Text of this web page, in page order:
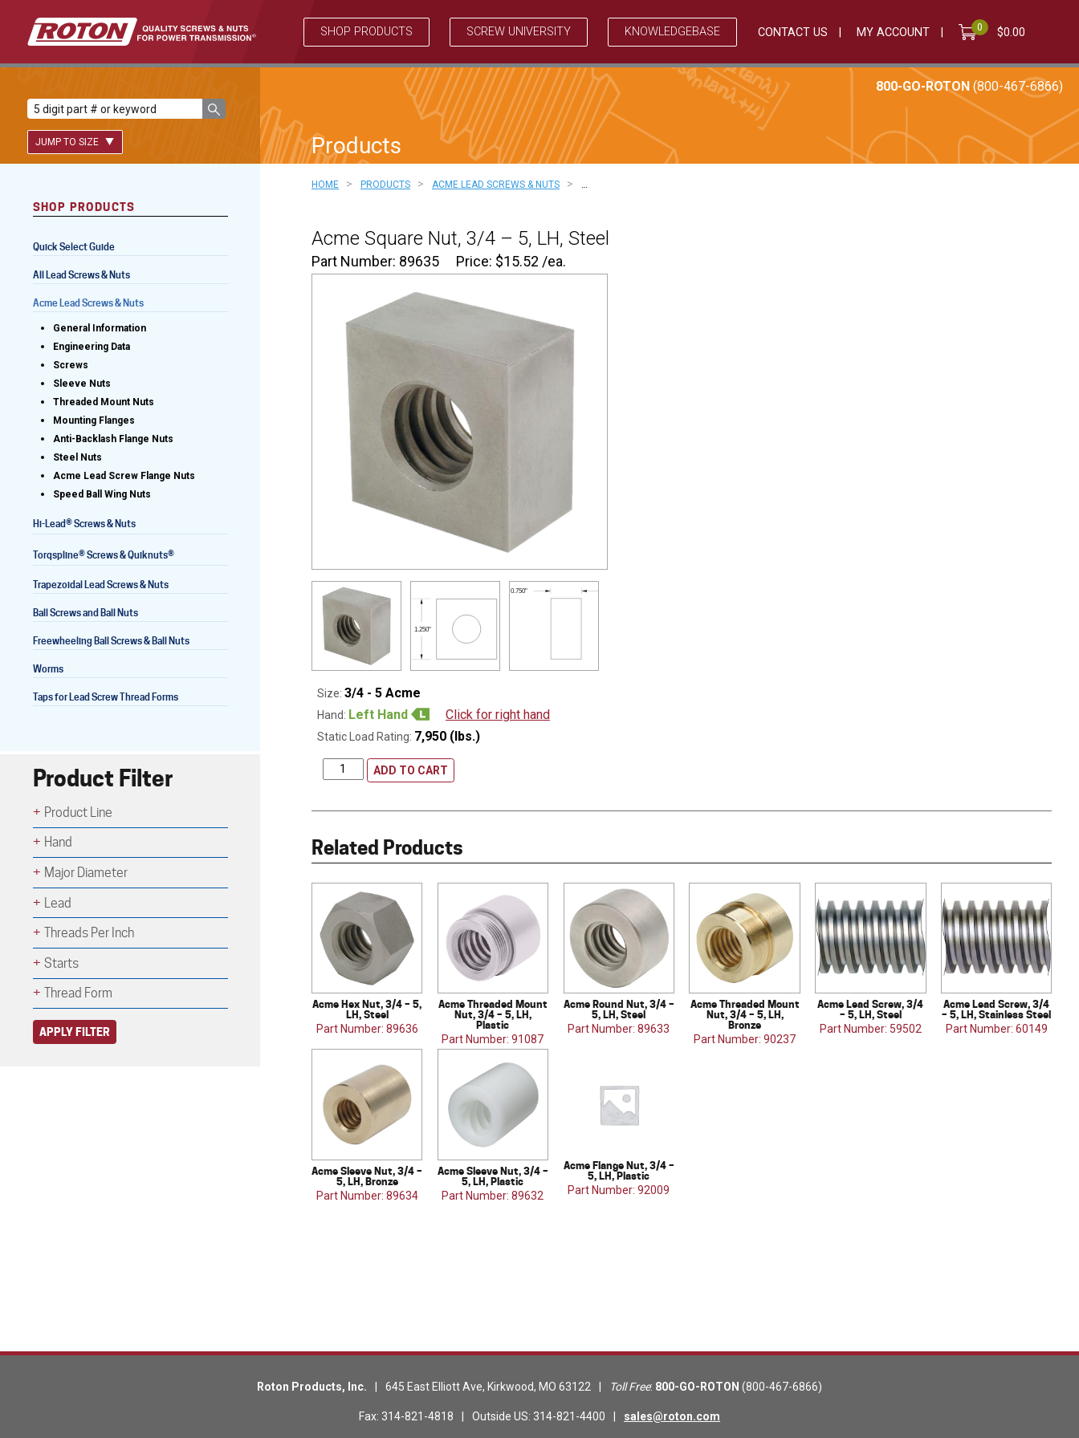
SHOP PRODUCTS SCREW UNIVERSITY KNOWLEDGEBASE CONTACT US MY ACCOUNT 0 $0.00
JUMP TO SIZE
Lead Screws (inch)
Lead Screws (metric)
Freewheeling Ball Screws
Lead Screws (inch)
Lead Screws (metric)
Ball Screws
Products
800-GO-ROTON (800-467-6866)
HOME > PRODUCTS > ACME LEAD SCREWS & NUTS > …
Acme Square Nut, 3/4 – 5, LH, Steel
Part Number: 89635 Price: $15.52 /ea.
1.250"
0.750"
Size: 3/4 - 5 Acme
Hand: Left Hand Click for right hand
Static Load Rating: 7,950 (lbs.)
ADD TO CART
Related Products
Acme Hex Nut, 3/4 – 5,
LH, Steel
Part Number: 89636
Acme Threaded Mount
Nut, 3/4 – 5, LH,
Plastic
Part Number: 91087
Acme Round Nut, 3/4 –
5, LH, Steel
Part Number: 89633
Acme Threaded Mount
Nut, 3/4 – 5, LH,
Bronze
Part Number: 90237
Acme Lead Screw, 3/4
– 5, LH, Steel
Part Number: 59502
Acme Lead Screw, 3/4
– 5, LH, Stainless Steel
Part Number: 60149
Acme Sleeve Nut, 3/4 –
5, LH, Bronze
Part Number: 89634
Acme Sleeve Nut, 3/4 –
5, LH, Plastic
Part Number: 89632
Acme Flange Nut, 3/4 –
5, LH, Plastic
Part Number: 92009
SHOP PRODUCTS
Quick Select Guide
All Lead Screws & Nuts
Acme Lead Screws & Nuts
General Information
Engineering Data
Screws
Sleeve Nuts
Threaded Mount Nuts
Mounting Flanges
Anti-Backlash Flange Nuts
Steel Nuts
Acme Lead Screw Flange Nuts
Speed Ball Wing Nuts
Hi-Lead®Screws & Nuts
Torqspline®Screws & Quiknuts®
Trapezoidal Lead Screws & Nuts
Ball Screws and Ball Nuts
Freewheeling Ball Screws & Ball Nuts
Worms
Taps for Lead Screw Thread Forms
Product Filter
Product Line
Hand
Major Diameter
Lead
Threads Per Inch
Starts
Thread Form
APPLY FILTER
Roton Products, Inc. | 645 East Elliott Ave, Kirkwood, MO 63122 | Toll Free: 800-GO-ROTON (800-467-6866)
Fax: 314-821-4818 | Outside US: 314-821-4400 | sales@roton.com